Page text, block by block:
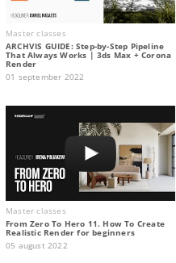
Master classes
ARCHVIS GUIDE: Step-by-Step Pipeline
That Always Works | 3ds Max + Corona
Render
01 september 2022
Master classes
From Zero To Hero 11. How To Create
Realistic Render for beginners
05 august 2022